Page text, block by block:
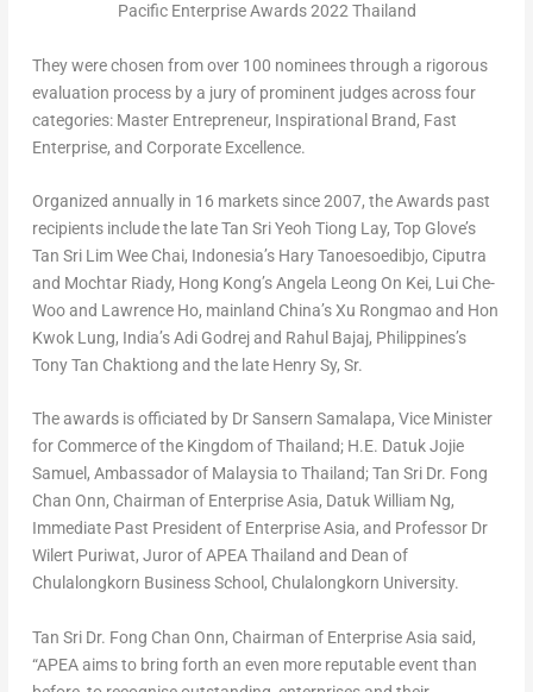
Pacific Enterprise Awards 2022 Thailand
They were chosen from over 100 nominees through a rigorous
evaluation process by a jury of prominent judges across four
categories: Master Entrepreneur, Inspirational Brand, Fast
Enterprise, and Corporate Excellence.
Organized annually in 16 markets since 2007, the Awards past
recipients include the lateTan Sri Yeoh Tiong Lay, Top Glove’s
Tan Sri Lim Wee Chai, Indonesia’sHary Tanoesoedibjo, Ciputra
and Mochtar Riady, Hong Kong’s Angela Leong On Kei, Lui Che-
Wooand Lawrence Ho, mainland China’sXu Rongmao and Hon
Kwok Lung, India’sAdi Godrejand Rahul Bajaj, Philippines’s
Tony Tan Chaktiong and the late Henry Sy, Sr.
The awards is officiated by DrSansern Samalapa, Vice Minister
for Commerce of the Kingdom ofThailand; H.E. Datuk Jojie
Samuel , Ambassador of Malaysia toThailand; Tan Sri Dr. Fong
Chan Onn, Chairman of Enterprise Asia, Datuk William Ng,
Immediate Past President of Enterprise Asia, and Professor Dr
Wilert Puriwat, Juror of APEA Thailand and Dean of
Chulalongkorn Business School, Chulalongkorn University.
Tan Sri Dr. Fong Chan Onn, Chairman of Enterprise Asia said,
“APEA aims to bring forth an even more reputable event than